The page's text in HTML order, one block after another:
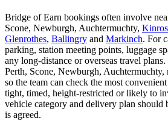
Bridge of Earn bookings often involve
Scone, Newburgh, Auchtermuchty,
Glenrothes, Ballingry and Markinch. For
parking, station meeting points, luggage
any long-distance or overseas travel
Perth, Scone, Newburgh,
so the team can check the most
tight, timed, height-restricted or likely to
vehicle category and delivery plan should
is agreed.